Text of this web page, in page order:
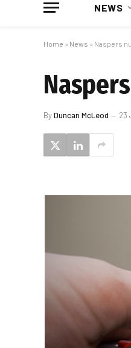
NEWS
Home » News » Naspers
ByDuncan McLeod 23